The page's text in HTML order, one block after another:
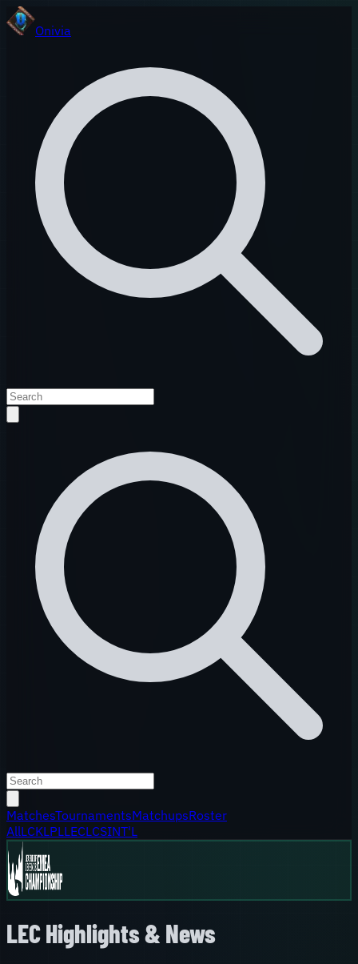
Onivia
MatchesTournamentsMatchupsRoster
AllLCKLPLLECLCSINT'L
LECHighlights & News